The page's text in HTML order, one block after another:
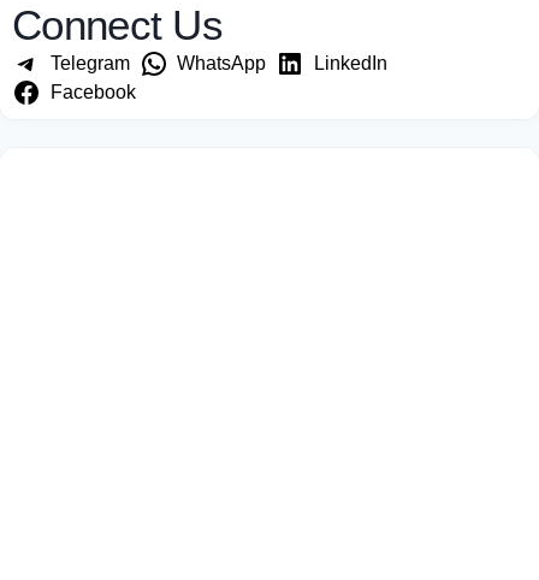
Connect Us
Telegram WhatsApp
LinkedIn
Facebook